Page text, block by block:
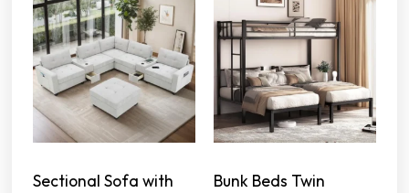
Sectional Sofa with
Bunk Beds Twin